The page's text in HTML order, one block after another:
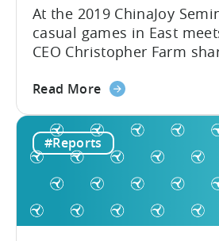
At the 2019 ChinaJoy
casual games in East
CEO Christopher Farm
and insights. Here are 4
attractive market Hyper-
aren’t a western
publishers are increasingly
resources...
Read Moreabout
Hyper-
Casual
Games
and
China:
Market
#Reports